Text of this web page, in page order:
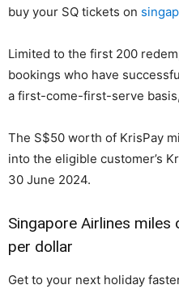
buy your SQ tickets on
Limited to the first 200
bookings who have
a first-come-first-serve
The S$50 worth of KrisPay
into the eligible customer’s
30 June 2024.
Singapore Airlines
per dollar
Get to your next holiday